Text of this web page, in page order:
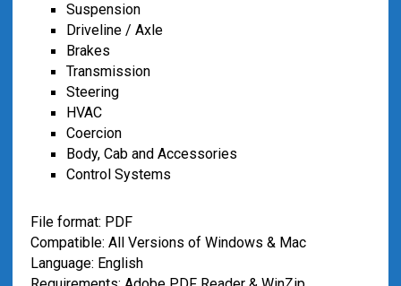
Suspension
Driveline / Axle
Brakes
Transmission
Steering
HVAC
Coercion
Body, Cab and Accessories
Control Systems
File format: PDF
Compatible: All Versions of Windows & Mac
Language: English